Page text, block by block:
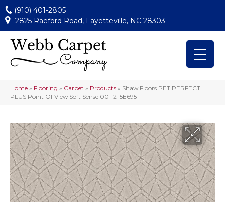
(910) 401-2805
2825 Raeford Road, Fayetteville, NC 28303
Home » Flooring » Carpet » Products » Shaw Floors PET PERFECT
PLUS Point Of View Soft Sense 00112_5E695